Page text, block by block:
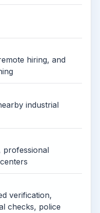
hiring, and
industrial
professional
verification,
checks, police